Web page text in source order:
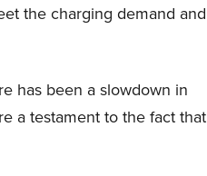
the charging demand and
has been a slowdown in
a testament to the fact that